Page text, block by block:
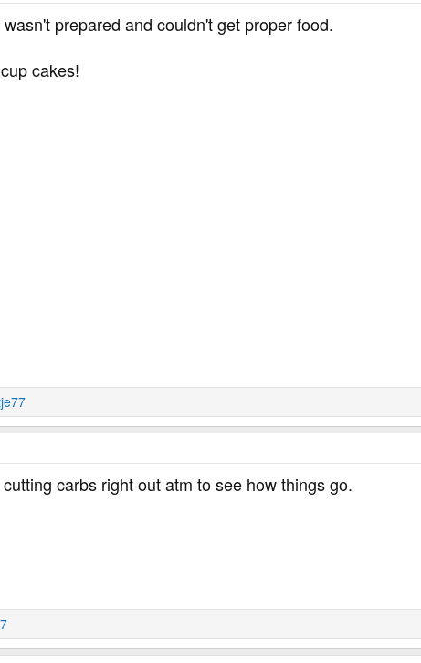
prepared and couldn't get proper food.
cakes!
carbs right out atm to see how things go.